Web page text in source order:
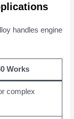
handles engine
Works
complex